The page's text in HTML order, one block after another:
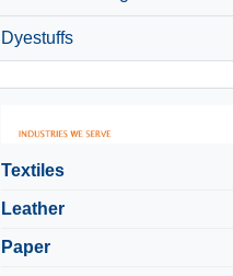
Dyestuffs
Textiles
Leather
Paper